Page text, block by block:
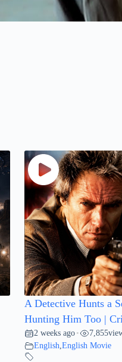
A Detective Hunts a
Hunting Him Too |
2 weeks ago • 7,855
English,English Movie